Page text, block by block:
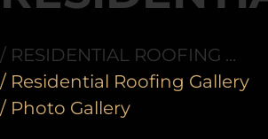
/ RESIDENTIAL ROOFING ...
/ Residential Roofing Gallery
/ Photo Gallery